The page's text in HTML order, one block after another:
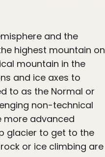
and the
highest mountain on
mountain in the
and ice axes to
to as the Normal or
non-technical
more advanced
glacier to get to the
or ice climbing are